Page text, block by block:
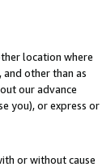
location where
other than as
our advance
you), or express or
or without cause